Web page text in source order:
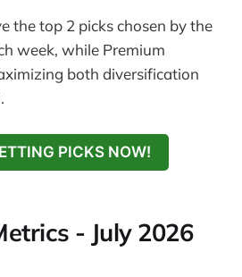
the top 2 picks chosen by the
week, while Premium
both diversification
PICKS NOW!
- July 2026